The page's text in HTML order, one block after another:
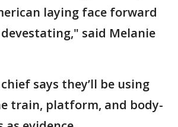
laying face forward
said Melanie
chief says they’ll be using
train, platform, and body-